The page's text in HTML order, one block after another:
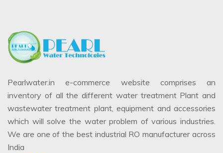
Pearlwater.in e-commerce website comprises an
inventory of all the different water treatment Plant and
wastewater treatment plant, equipment and accessories
which will solve the water problem of various industries.
We are one of the best industrial RO manufacturer across
India